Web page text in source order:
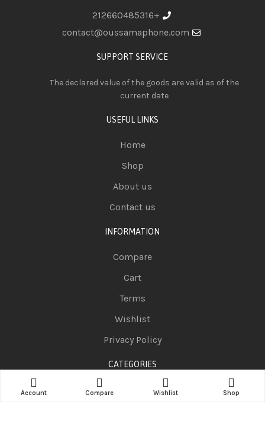
+212660485316
contact@oussamaphone.com
SUPPORT SERVICE
The declared value of the goods are valid as of the
current date
USEFUL LINKS
Home
Shop
About us
Contact us
INFORMATION
Compare
Cart
Terms
Wishlist
Privacy Policy
CATEGORIES
Telephones
Shop
Wishlist
Compare
Account